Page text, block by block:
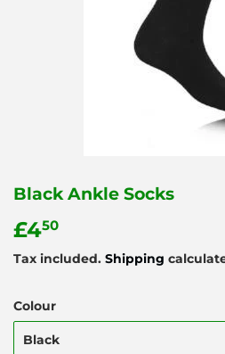
Black Ankle Socks
£450
Tax included. Shipping
Colour